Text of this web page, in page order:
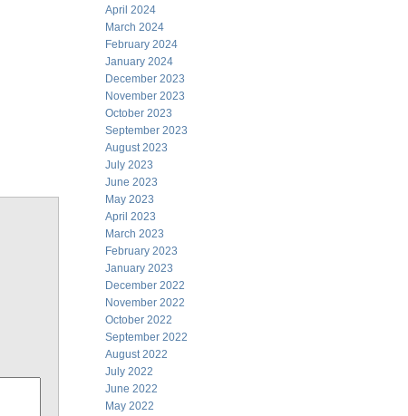
April 2024
March 2024
February 2024
January 2024
December 2023
November 2023
October 2023
September 2023
August 2023
July 2023
June 2023
May 2023
April 2023
March 2023
February 2023
January 2023
December 2022
November 2022
October 2022
September 2022
August 2022
July 2022
June 2022
May 2022